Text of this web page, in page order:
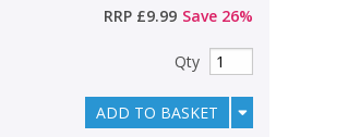
RRP £9.99 Save 26%
Qty
ADD TO BASKET